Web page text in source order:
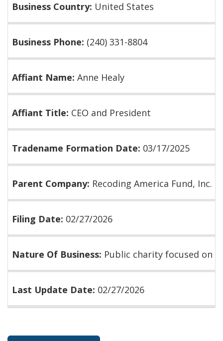
Business Country: United States
Business Phone: (240) 331-8804
Affiant Name: Anne Healy
Affiant Title: CEO and President
Tradename Formation Date: 03/17/2025
Parent Company: Recoding America Fund, Inc.
Filing Date: 02/27/2026
Nature Of Business: Public charity focused on
Last Update Date: 02/27/2026